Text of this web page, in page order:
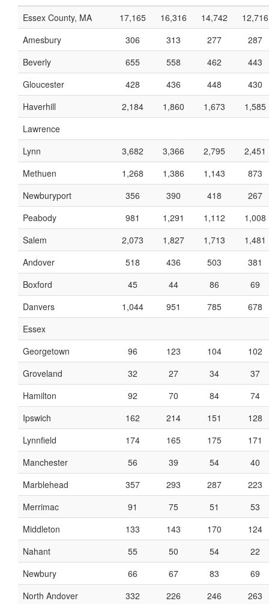
Essex County, MA
17,165 16,316 14,742
12,716
Amesbury
306 313 277
287
Beverly
655 558 462
443
Gloucester
428 436 448
430
Haverhill
2,184 1,860 1,673
1,585
Lawrence
Lynn
3,682 3,366 2,795
2,451
Methuen
1,268 1,386 1,143
873
Newburyport
356 390 418
267
Peabody
981 1,291 1,112
1,008
Salem
2,073 1,827 1,713
1,481
Andover
518 436 503
381
Boxford
45 44 86
69
Danvers
1,044 951 785
678
Essex
Georgetown
96 123 104
102
Groveland
32 27 34
37
Hamilton
92 70 84
74
Ipswich
162 214 151
128
Lynnfield
174 165 175
171
Manchester
56 39 54
40
Marblehead
357 293 287
223
Merrimac
91 75 51
53
Middleton
133 143 170
124
Nahant
55 50 54
22
Newbury
66 67 83
69
North Andover
332 226 246
263